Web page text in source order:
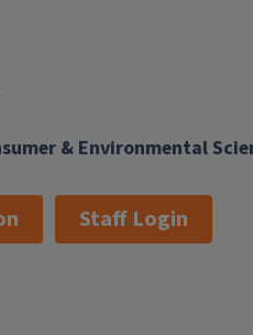
& Environmental
Staff Login